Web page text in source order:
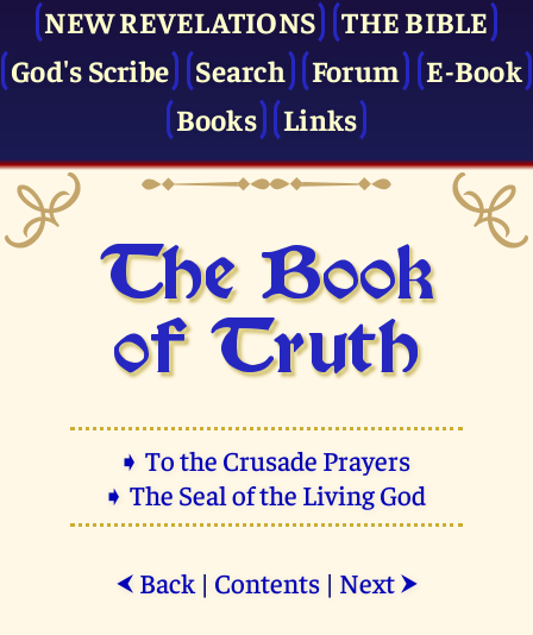
NEW REVELATIONS
THE BIBLE
God's Scribe
Search Forum
E-Book
Books
Links
The Book
of Truth
➧ To the Crusade Prayers
➧ The Seal of the Living God
⮜ Back| Contents| Next ⮞